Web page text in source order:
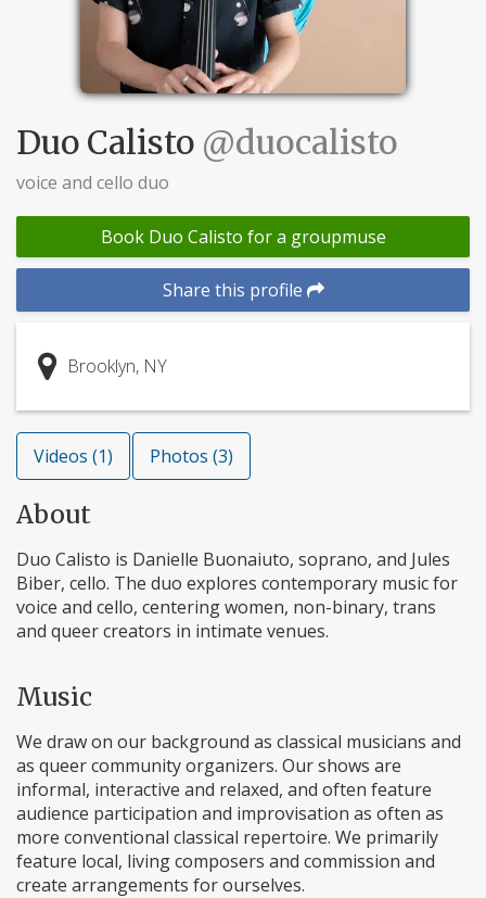
Duo Calisto @duocalisto
voice and cello duo
Book Duo Calisto for a groupmuse
Share this profile
Brooklyn, NY
Videos (1) Photos (3)
About
Duo Calisto is Danielle Buonaiuto, soprano, and Jules
Biber, cello. The duo explores contemporary music for
voice and cello, centering women, non-binary, trans
and queer creators in intimate venues.
Music
We draw on our background as classical musicians and
as queer community organizers. Our shows are
informal, interactive and relaxed, and often feature
audience participation and improvisation as often as
more conventional classical repertoire. We primarily
feature local, living composers and commission and
create arrangements for ourselves.